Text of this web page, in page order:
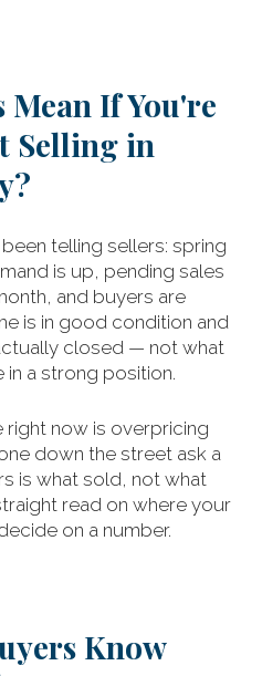
Mean If You're
Selling in
telling sellers: spring
is up, pending sales
and buyers are
is in good condition and
closed — not what
a strong position.
right now is overpricing
down the street ask a
is what sold, not what
read on where your
on a number.
Know